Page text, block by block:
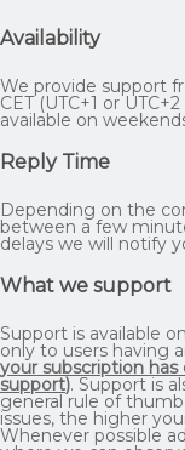
Availability
We provide support
CET (UTC+1 or
available on
Reply Time
Depending on the
between a few
delays we will notify
What we support
Support is available
only to users having
your subscription
support). Support is
general rule of
issues, the higher
Whenever possible